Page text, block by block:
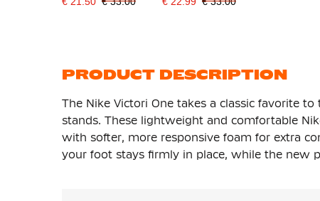
PRODUCT DESCRIPTION
The Nike Victori One takes a classic favorite
stands. These lightweight and comfortable
with softer, more responsive foam for extra
your foot stays firmly in place, while the new